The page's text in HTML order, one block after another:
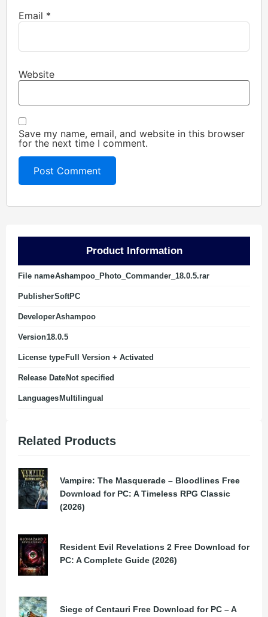
Email *
Website
Save my name, email, and website in this browser
for the next time I comment.
Product Information
File nameAshampoo_Photo_Commander_18.0.5.rar
PublisherSoftPC
DeveloperAshampoo
Version18.0.5
License typeFull Version + Activated
Release DateNot specified
LanguagesMultilingual
Related Products
Vampire: The Masquerade – Bloodlines Free
Download for PC: A Timeless RPG Classic
(2026)
Resident Evil Revelations 2 Free Download for
PC: A Complete Guide (2026)
Siege of Centauri Free Download for PC – A